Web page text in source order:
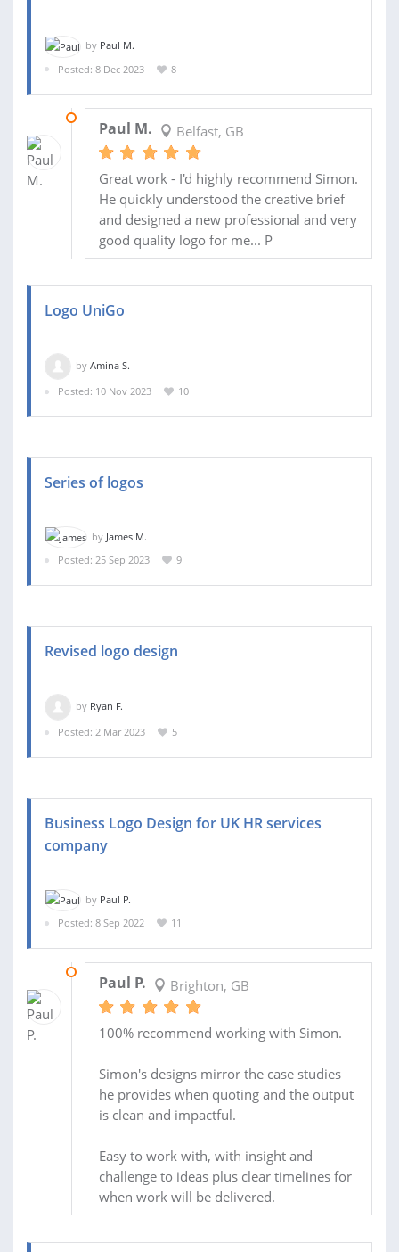
by Paul M.
Posted: 8 Dec 2023
8
Paul M. Belfast, GB
Great work - I'd highly recommend Simon.
He quickly understood the creative brief
and designed a new professional and very
good quality logo for me... P
Logo UniGo
by Amina S.
Posted: 10 Nov 2023
10
Series of logos
by James M.
Posted: 25 Sep 2023
9
Revised logo design
by Ryan F.
Posted: 2 Mar 2023
5
Business Logo Design for UK HR services
company
by Paul P.
Posted: 8 Sep 2022
11
Paul P. Brighton, GB
100% recommend working with Simon.
Simon's designs mirror the case studies
he provides when quoting and the output
is clean and impactful.
Easy to work with, with insight and
challenge to ideas plus clear timelines for
when work will be delivered.